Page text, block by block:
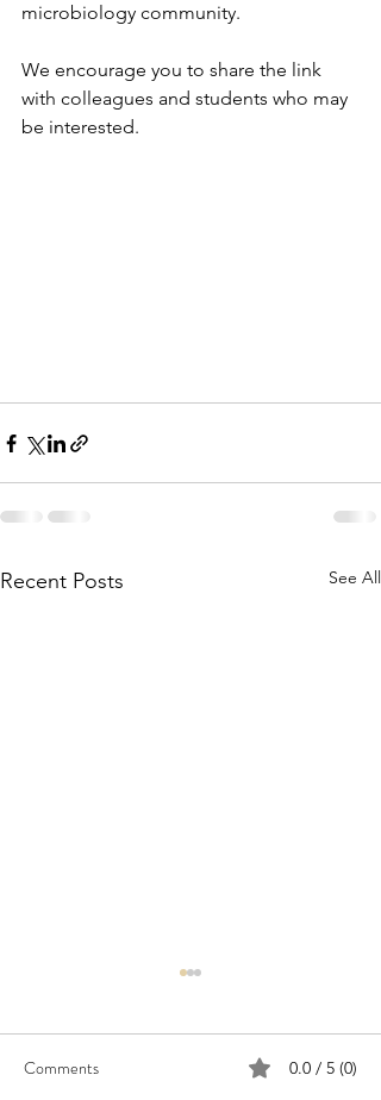
microbiology community.
We encourage you to share the link
with colleagues and students who may
be interested.
Recent Posts See All
Comments 0.0 / 5 (0)